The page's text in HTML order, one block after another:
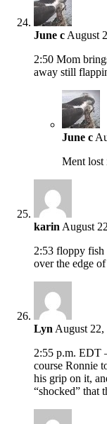
June c August
2:50 Mom
away still
June c
Ment lost
karin August
2:53 floppy fish
over the edge
Lyn August 22,
2:55 p.m. EDT
course Ronnie
his grip on it,
“shocked” that